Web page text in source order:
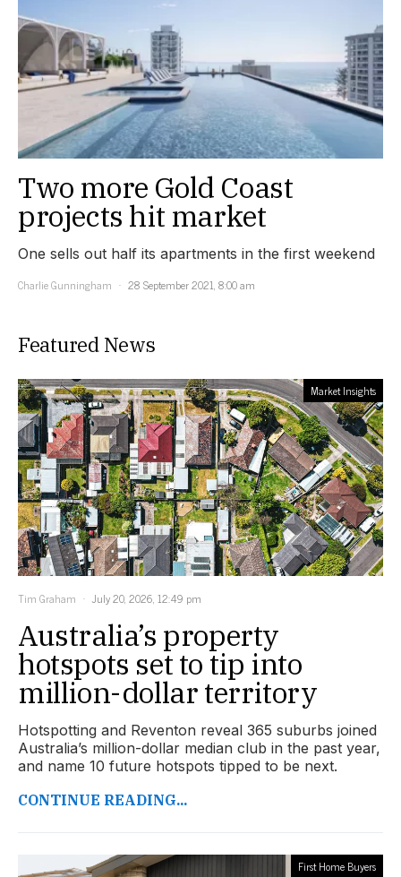
Two more Gold Coast
projects hit market
One sells out half its apartments in the first weekend
Charlie Gunningham
28 September 2021, 8:00 am
Featured News
Market Insights
Tim Graham July 20, 2026, 12:49 pm
Australia’s property
hotspots set to tip into
million-dollar territory
Hotspotting and Reventon reveal 365 suburbs joined
Australia’s million-dollar median club in the past year,
and name 10 future hotspots tipped to be next.
CONTINUE READING...
First Home Buyers